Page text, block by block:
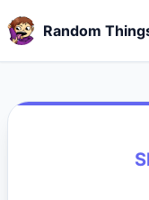
Random